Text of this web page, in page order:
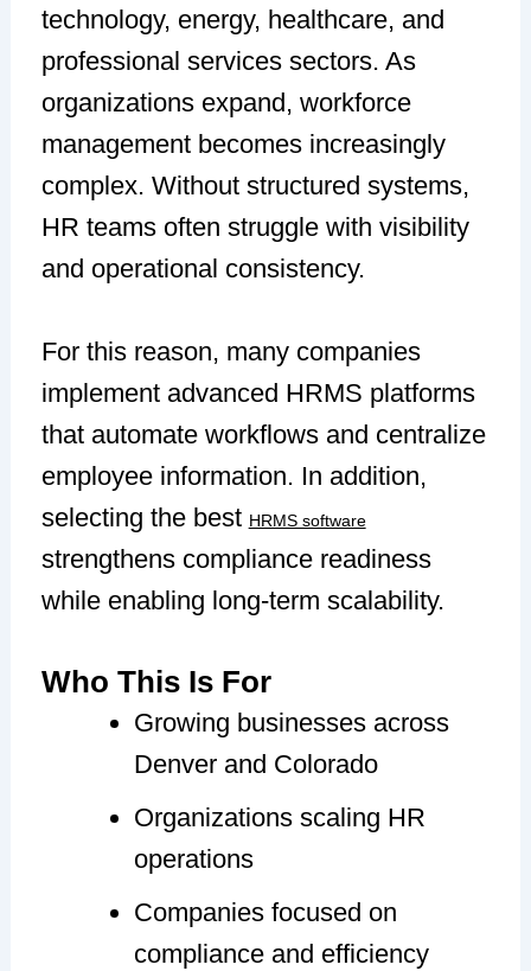
technology, energy, healthcare, and
professional services sectors. As
organizations expand, workforce
management becomes increasingly
complex. Without structured systems,
HR teams often struggle with visibility
and operational consistency.
For this reason, many companies
implement advanced HRMS platforms
that automate workflows and centralize
employee information. In addition,
selecting the best HRMS software
strengthens compliance readiness
while enabling long-term scalability.
Who This Is For
Growing businesses across
Denver and Colorado
Organizations scaling HR
operations
Companies focused on
compliance and efficiency